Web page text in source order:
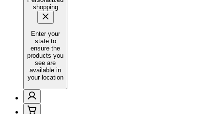
shopping
Enter your
state to
ensure the
products you
see are
available in
your location